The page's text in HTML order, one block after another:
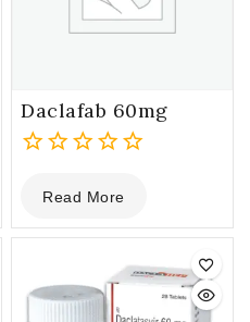
Daclafab 60mg
out
of
Read More